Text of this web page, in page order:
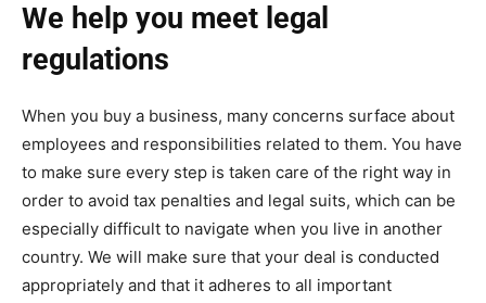
We help you meet legal
regulations
When you buy a business, many concerns surface about
employees and responsibilities related to them. You have
to make sure every step is taken care of the right way in
order to avoid tax penalties and legal suits, which can be
especially difficult to navigate when you live in another
country. We will make sure that your deal is conducted
appropriately and that it adheres to all important